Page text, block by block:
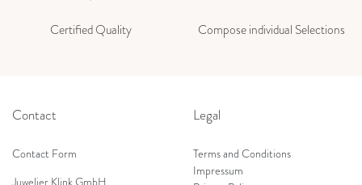
Certified Quality Compose individual Selections
Contact
Contact Form
Legal
Terms and Conditions
Impressum